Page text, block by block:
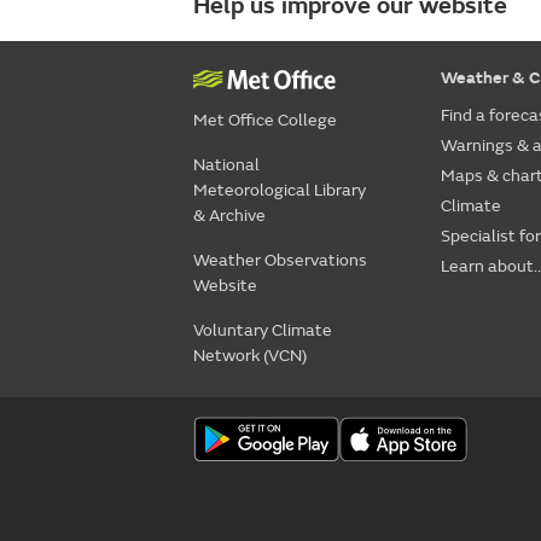
Met Office College
National
Meteorological Library
& Archive
Weather Observations
Website
Voluntary Climate
Network (VCN)
Weather &
Find a
Warnings &
Maps &
Climate
Specialist
Learn